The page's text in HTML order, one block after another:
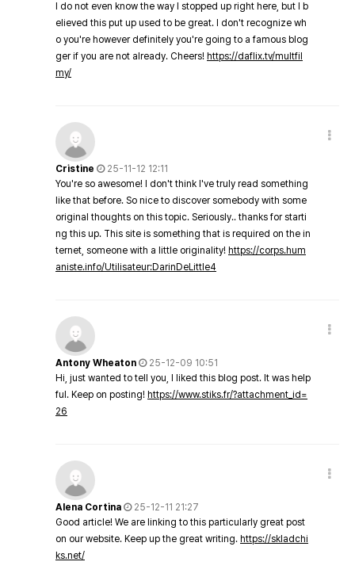
I do not even know the way I stopped up right here, but I b
elieved this put up used to be great. I don't recognize wh
o you're however definitely you're going to a famous blog
ger if you are not already. Cheers! https://daflix.tv/multfil
my/
Cristine
25-11-12 12:11
You're so awesome! I don't think I've truly read something
like that before. So nice to discover somebody with some
original thoughts on this topic. Seriously.. thanks for starti
ng this up. This site is something that is required on the in
ternet, someone with a little originality! https://corps.hum
aniste.info/Utilisateur:DarinDeLittle4
Antony Wheaton
25-12-09 10:51
Hi, just wanted to tell you, I liked this blog post. It was help
ful. Keep on posting! https://www.stiks.fr/?attachment_id=
26
Alena Cortina
25-12-11 21:27
Good article! We are linking to this particularly great post
on our website. Keep up the great writing. https://skladchi
ks.net/